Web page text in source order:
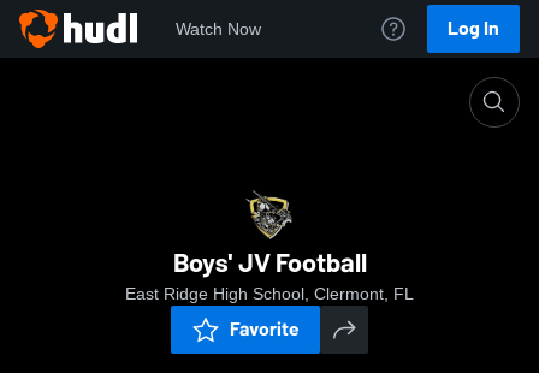
Watch Now Log In
Boys' JV Football
East Ridge High School, Clermont, FL
Favorite